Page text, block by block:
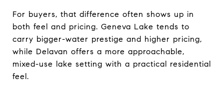
For buyers, that difference often shows up in
both feel and pricing. Geneva Lake tends to
carry bigger-water prestige and higher pricing,
while Delavan offers a more approachable,
mixed-use lake setting with a practical residential
feel.